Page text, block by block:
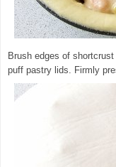
Brush edges of
puff pastry lids. Firmly